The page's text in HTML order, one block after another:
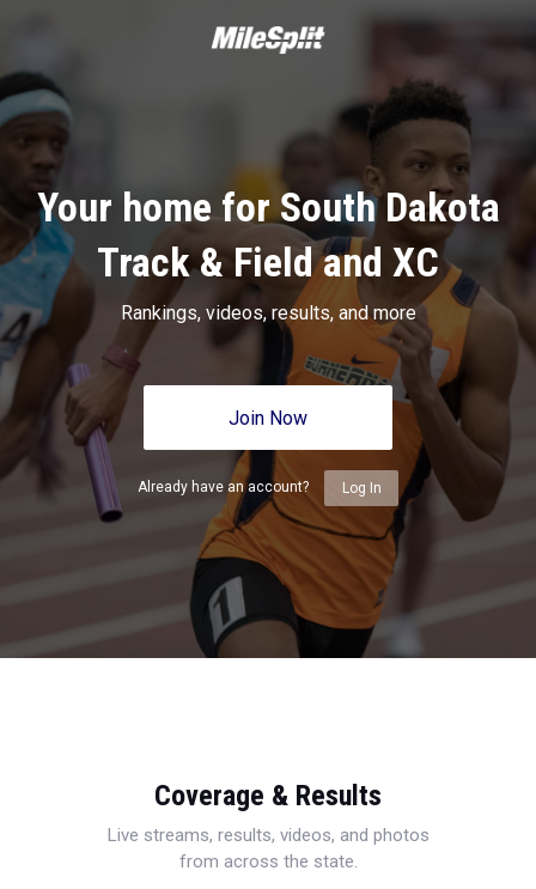
Your home for South Dakota
Track & Field and XC
Rankings, videos, results, and more
Join Now
Already have an account? Log In
Coverage & Results
Live streams, results, videos, and photos
from across the state.